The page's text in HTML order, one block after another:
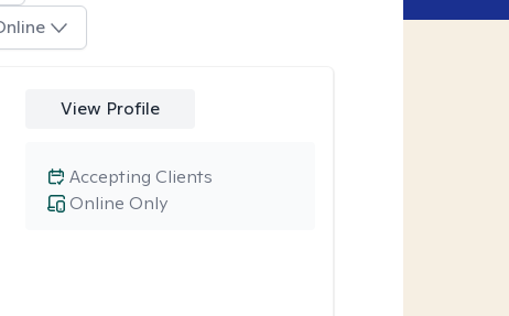
View Profile
Online Only
Accepting Clients